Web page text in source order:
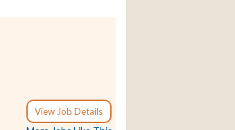
View Job Details